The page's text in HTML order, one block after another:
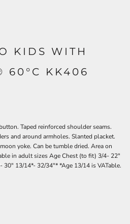
KIDS WITH
60°C KK406
Taped reinforced shoulder seams.
and around armholes. Slanted placket.
yoke. Can be tumble dried. Area on
in adult sizes Age Chest (to fit) 3/4- 22"
13/14*- 32/34"* *Age 13/14 is VATable.